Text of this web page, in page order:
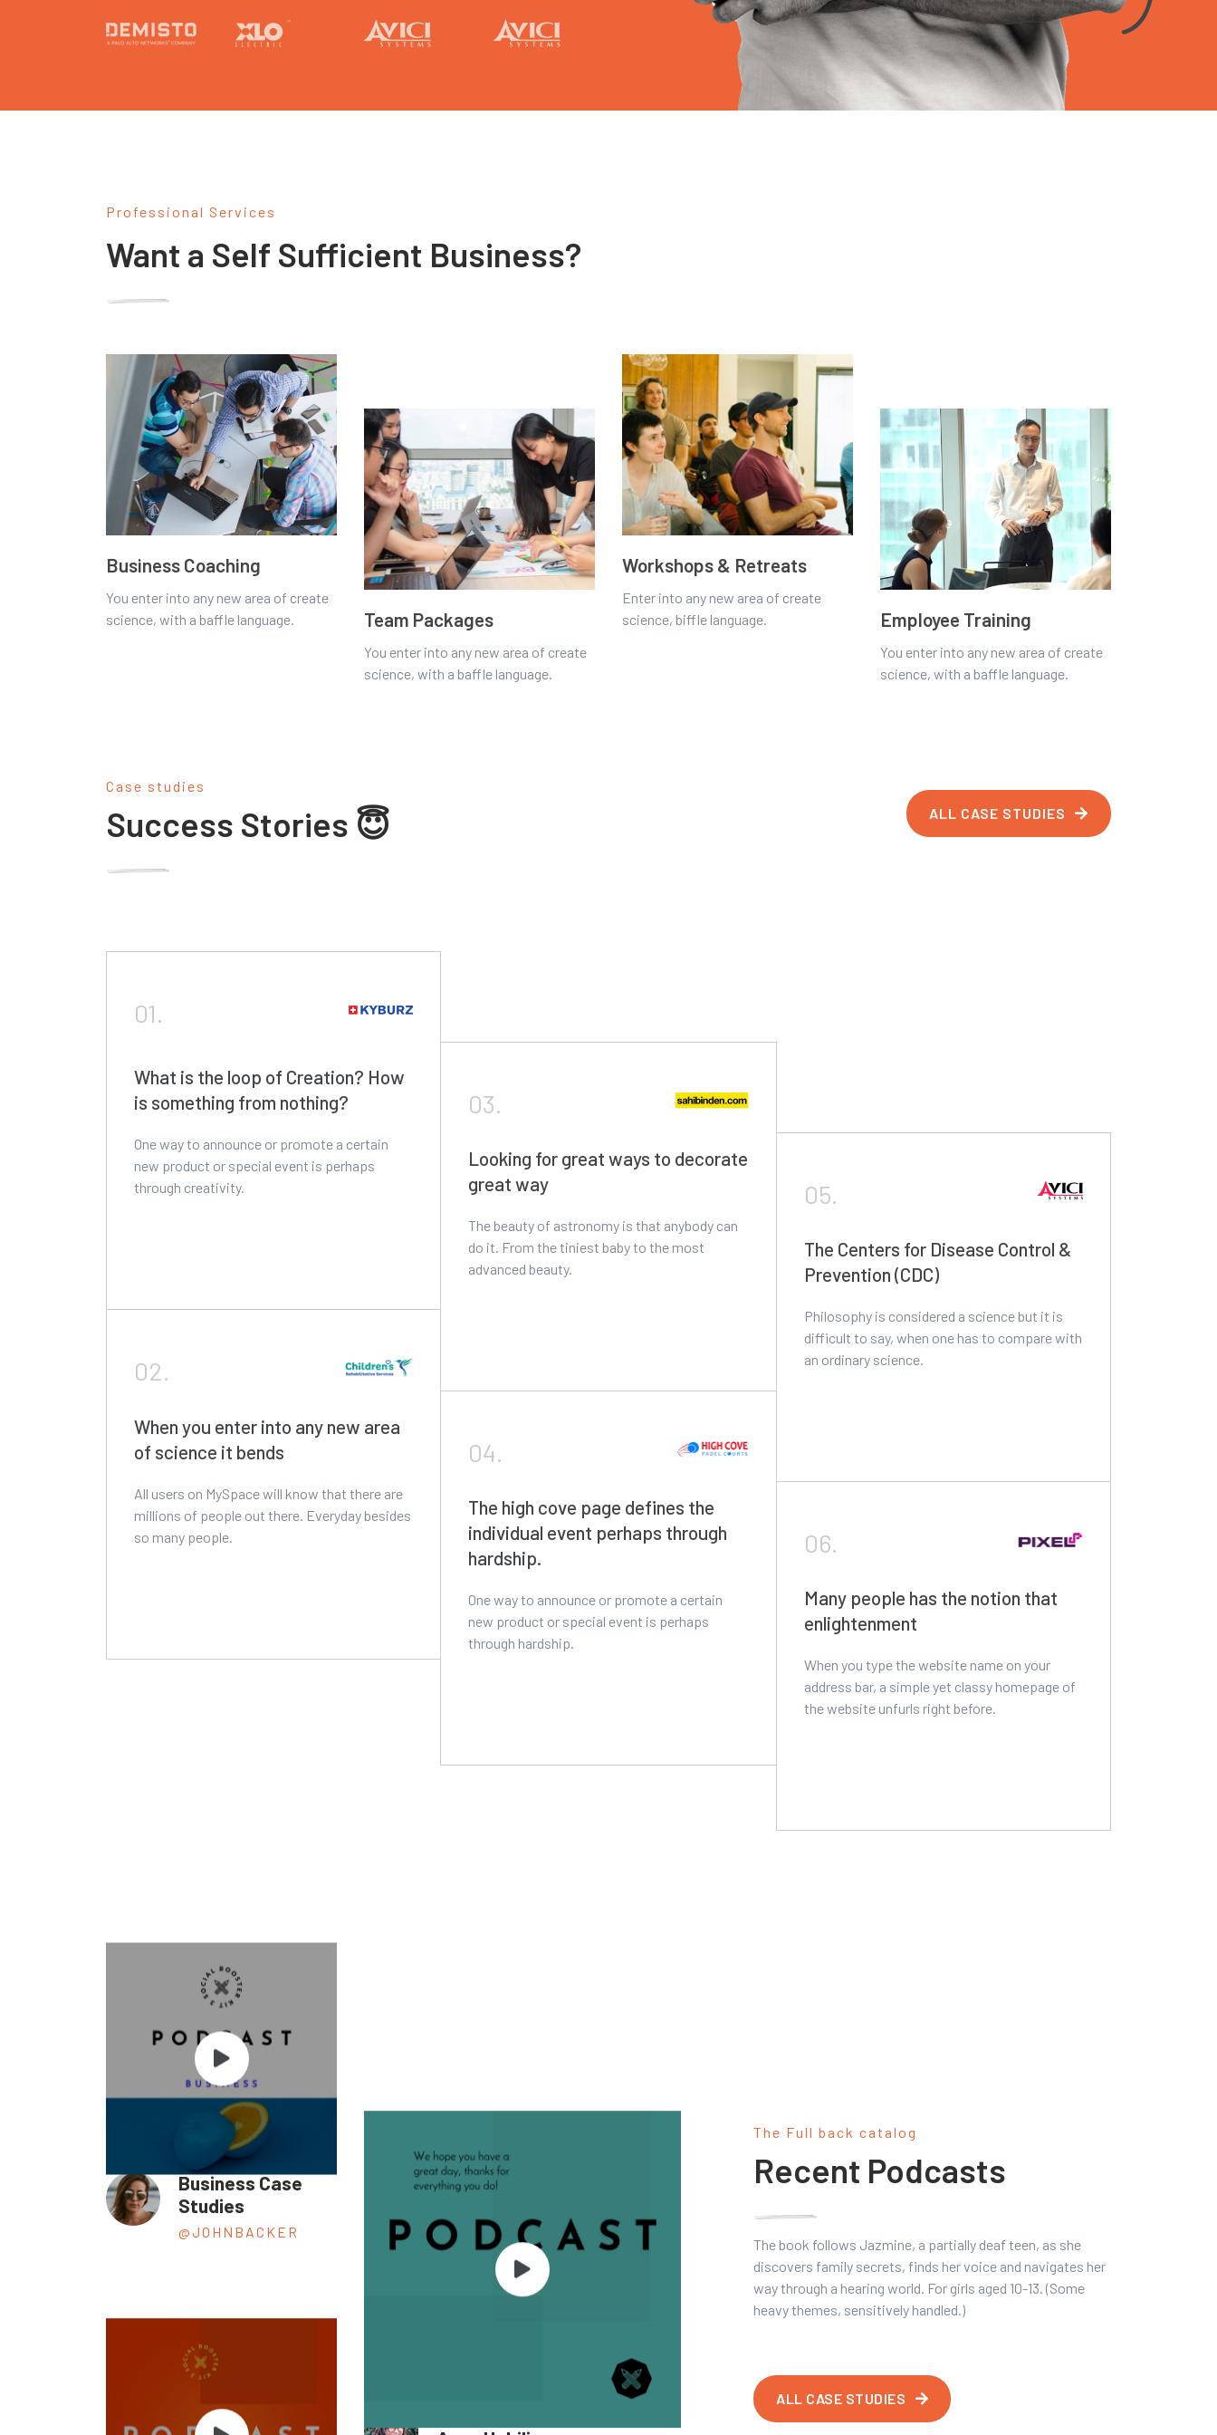
Professional Services
Want a Self Sufficient Business?
Business Coaching
You enter into any new area of create
science, with a baffle language.
Team Packages
You enter into any new area of create
science, with a baffle language.
Workshops & Retreats
Enter into any new area of create
science, biffle language.
Employee Training
You enter into any new area of create
science, with a baffle language.
Case studies
Success Stories 😇 ALL CASE STUDIES
01.
What is the loop of Creation? How
is something from nothing?
One way to announce or promote a certain
new product or special event is perhaps
through creativity.
02.
When you enter into any new area
of science it bends
All users on MySpace will know that there are
millions of people out there. Everyday besides
so many people.
03.
Looking for great ways to decorate
great way
The beauty of astronomy is that anybody can
do it. From the tiniest baby to the most
advanced beauty.
04.
The high cove page defines the
individual event perhaps through
hardship.
One way to announce or promote a certain
new product or special event is perhaps
through hardship.
05.
The Centers for Disease Control &
Prevention (CDC)
Philosophy is considered a science but it is
difficult to say, when one has to compare with
an ordinary science.
06.
Many people has the notion that
enlightenment
When you type the website name on your
address bar, a simple yet classy homepage of
the website unfurls right before.
Business Case
Studies
@JOHNBACKER
The Full back catalog
Recent Podcasts
The book follows Jazmine, a partially deaf teen, as she
discovers family secrets, finds her voice and navigates her
way through a hearing world. For girls aged 10-13. (Some
heavy themes, sensitively handled.)
ALL CASE STUDIES